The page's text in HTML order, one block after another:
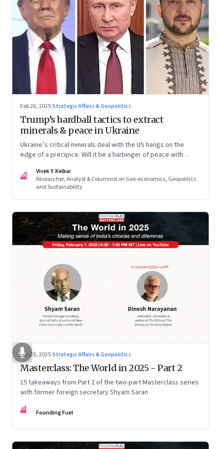
Feb 26, 2025·Strategic Affairs & Geopolitics
Trump’s hardball tactics to extract
minerals & peace in Ukraine
Ukraine’s critical minerals deal with the US hangs on the
edge of a precipice. Will it be a harbinger of peace with
VK
Vivek Y. Kelkar
Researcher, Analyst & Columnist on Geo-economics, Geopolitics
and Sustainability
Feb 25, 2025·Strategic Affairs & Geopolitics
Masterclass: The World in 2025 - Part 2
15 takeaways from Part 2 of the two-part Masterclass series
with former foreign secretary Shyam Saran
FF Founding Fuel